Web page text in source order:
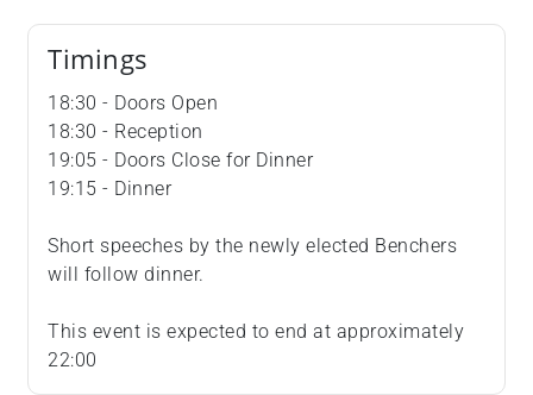
Timings
18:30 - Doors Open
18:30 - Reception
19:05 - Doors Close for Dinner
19:15 - Dinner
Short speeches by the newly elected Benchers
will follow dinner.
This event is expected to end at approximately
22:00